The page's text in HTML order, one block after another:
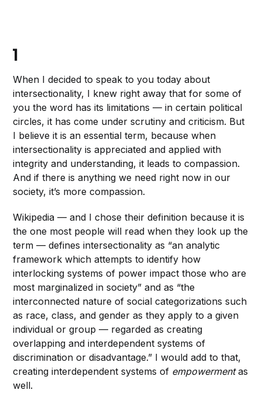
1
When I decided to speak to you today about
intersectionality, I knew right away that for some of
you the word has its limitations — in certain political
circles, it has come under scrutiny and criticism. But
I believe it is an essential term, because when
intersectionality is appreciated and applied with
integrity and understanding, it leads to compassion.
And if there is anything we need right now in our
society, it’s more compassion.
Wikipedia — and I chose their definition because it is
the one most people will read when they look up the
term — defines intersectionality as “an analytic
framework which attempts to identify how
interlocking systems of power impact those who are
most marginalized in society” and as “the
interconnected nature of social categorizations such
as race, class, and gender as they apply to a given
individual or group — regarded as creating
overlapping and interdependent systems of
discrimination or disadvantage.” I would add to that,
creating interdependent systems of empowermentas
well.